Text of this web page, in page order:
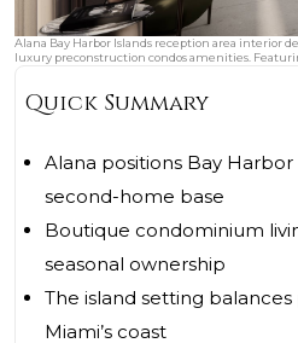
Alana Bay Harbor Islands reception area interior
luxury preconstruction condos amenities.
Quick Summary
Alana positions Bay
second-home base
Boutique condominium
seasonal ownership
The island setting
Miami’s coast